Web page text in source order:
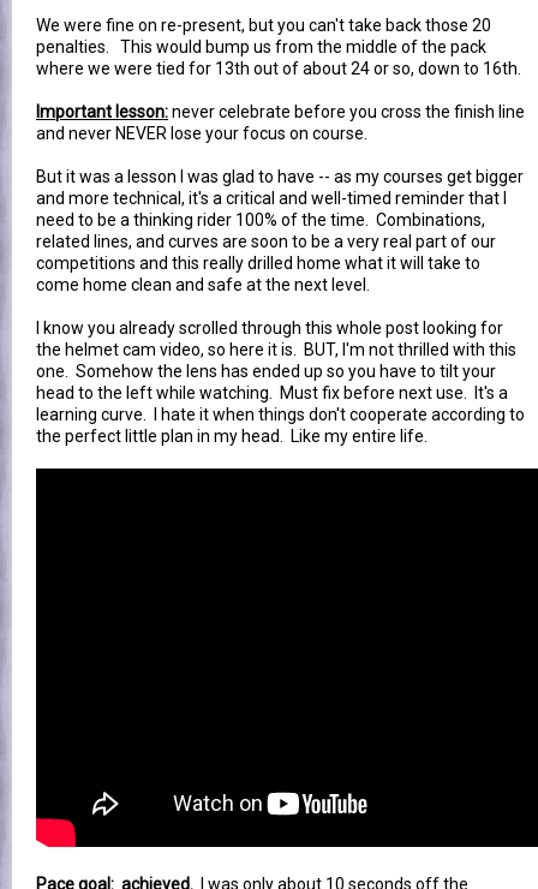
We were fine on re-present, but you can't take back those 20
penalties. This would bump us from the middle of the pack
where we were tied for 13th out of about 24 or so, down to 16th.
Important lesson:never celebrate before you cross the finish line
and never NEVER lose your focus on course.
But it was a lesson I was glad to have -- as my courses get bigger
and more technical, it's a critical and well-timed reminder that I
need to be a thinking rider 100% of the time. Combinations,
related lines, and curves are soon to be a very real part of our
competitions and this really drilled home what it will take to
come home clean and safe at the next level.
I know you already scrolled through this whole post looking for
the helmet cam video, so here it is. BUT, I'm not thrilled with this
one. Somehow the lens has ended up so you have to tilt your
head to the left while watching. Must fix before next use. It's a
learning curve. I hate it when things don't cooperate according to
the perfect little plan in my head. Like my entire life.
Pace goal: achieved. I was only about 10 seconds off the